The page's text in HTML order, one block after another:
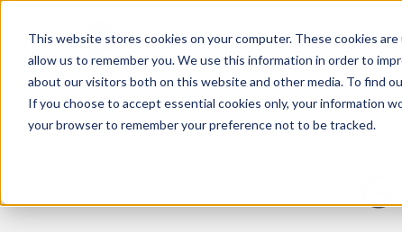
This website stores cookies on your computer. These cookies
allow us to remember you. We use this information in order to
about our visitors both on this website and other media. To find
If you choose to accept essential cookies only, your information
your browser to remember your preference not to be tracked.
What We Do Insights